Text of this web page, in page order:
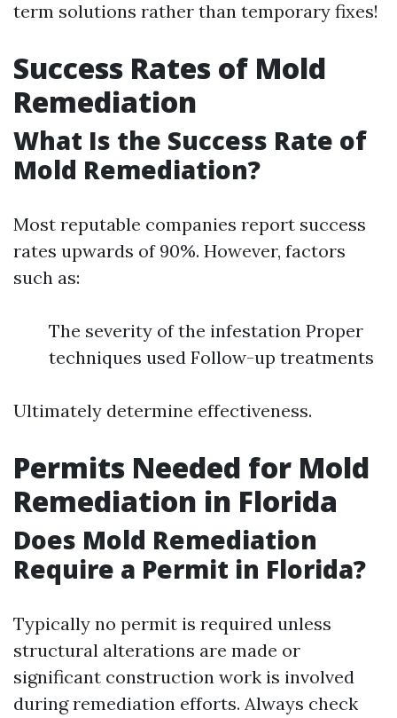
term solutions rather than temporary fixes!
Success Rates of Mold
Remediation
What Is the Success Rate of
Mold Remediation?
Most reputable companies report success
rates upwards of 90%. However, factors
such as:
The severity of the infestation Proper
techniques used Follow-up treatments
Ultimately determine effectiveness.
Permits Needed for Mold
Remediation in Florida
Does Mold Remediation
Require a Permit in Florida?
Typically no permit is required unless
structural alterations are made or
significant construction work is involved
during remediation efforts. Always check